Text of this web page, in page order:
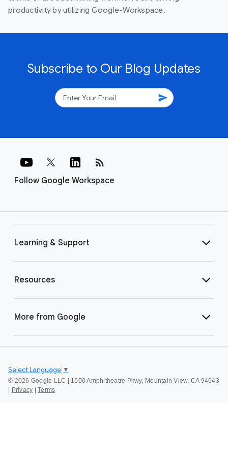
productivity by utilizing Google-Workspace.
Subscribe to Our Blog Updates
send
Follow Google Workspace
rss_feed
Learning & Support
Resources
More from Google
© 2026 Google LLC | 1600 Amphitheatre Pkwy, Mountain View, CA 94043
| Privacy | Terms
Select Language ▼